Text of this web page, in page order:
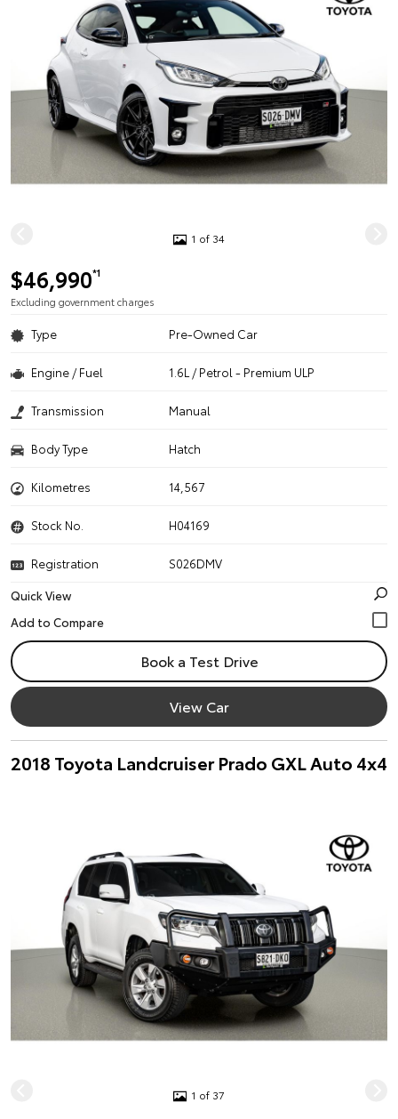
1 of 34
$46,990*1
Excluding government charges
Type Pre-Owned Car
Engine / Fuel 1.6L / Petrol - Premium ULP
Transmission Manual
Body Type Hatch
Kilometres 14,567
Stock No. H04169
Registration
S026DMV
Quick View
Book a Test Drive
View Car
2018 Toyota Landcruiser Prado GXL Auto 4x4
1 of 37